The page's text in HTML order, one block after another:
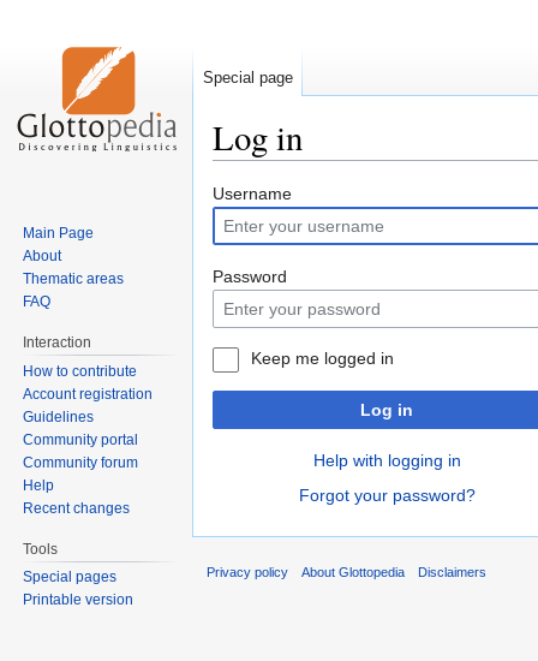
Log in
Jump
to
navigation
Jump
to
search
Username
Password
Keep me logged in
Log in
Help with logging in
Forgot your password?
Special page
Main Page
About
Thematic areas
FAQ
Interaction
How to contribute
Account registration
Guidelines
Community portal
Community forum
Help
Recent changes
Tools
Special pages
Printable version
Privacy policy About Glottopedia Disclaimers